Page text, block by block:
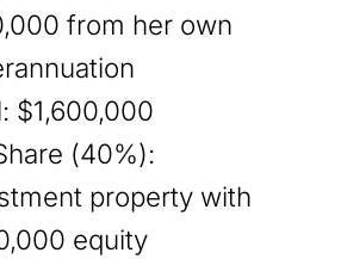
from her own
$1,600,000
(40%):
property with
equity